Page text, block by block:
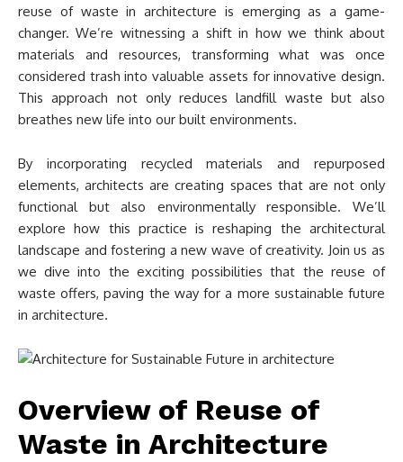
reuse of waste in architecture is emerging as a game-
changer. We’re witnessing a shift in how we think about
materials and resources, transforming what was once
considered trash into valuable assets for innovative design.
This approach not only reduces landfill waste but also
breathes new life into our built environments.
By incorporating recycled materials and repurposed
elements, architects are creating spaces that are not only
functional but also environmentally responsible. We’ll
explore how this practice is reshaping the architectural
landscape and fostering a new wave of creativity. Join us as
we dive into the exciting possibilities that the reuse of
waste offers, paving the way for a more sustainable future
in architecture.
Overview of Reuse of
Waste in Architecture